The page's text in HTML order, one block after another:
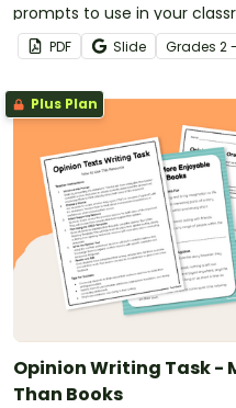
prompts to use in your
PDF Slide Grades 2
Plus Plan
Opinion Writing Task -
Than Books